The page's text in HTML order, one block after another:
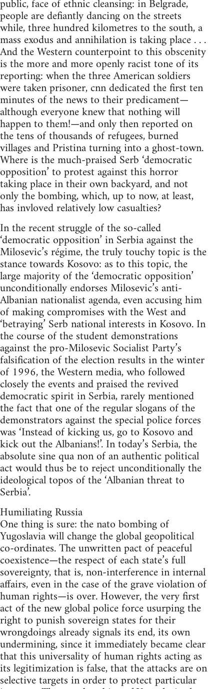
public, face of ethnic cleansing: in Belgrade,
people are defiantly dancing on the streets
while, three hundred kilometres to the south, a
mass exodus and annihilation is taking place . . .
And the Western counterpoint to this obscenity
is the more and more openly racist tone of its
reporting: when the three American soldiers
were taken prisoner, cnn dedicated the first ten
minutes of the news to their predicament—
although everyone knew that nothing will
happen to them!—and only then reported on
the tens of thousands of refugees, burned
villages and Pristina turning into a ghost-town.
Where is the much-praised Serb ‘democratic
opposition’ to protest against this horror
taking place in their own backyard, and not
only the bombing, which, up to now, at least,
has invloved relatively low casualties?
In the recent struggle of the so-called
‘democratic opposition’ in Serbia against the
Milosevic’s régime, the truly touchy topic is the
stance towards Kosovo: as to this topic, the
large majority of the ‘democratic opposition’
unconditionally endorses Milosevic’s anti-
Albanian nationalist agenda, even accusing him
of making compromises with the West and
‘betraying’ Serb national interests in Kosovo. In
the course of the student demonstrations
against the pro-Milosevic Socialist Party’s
falsification of the election results in the winter
of 1996, the Western media, who followed
closely the events and praised the revived
democratic spirit in Serbia, rarely mentioned
the fact that one of the regular slogans of the
demonstrators against the special police forces
was ‘Instead of kicking us, go to Kosovo and
kick out the Albanians!’. In today’s Serbia, the
absolute sine qua non of an authentic political
act would thus be to reject unconditionally the
ideological topos of the ‘Albanian threat to
Serbia’.
Humiliating Russia
One thing is sure: the nato bombing of
Yugoslavia will change the global geopolitical
co-ordinates. The unwritten pact of peaceful
coexistence—the respect of each state’s full
sovereignty, that is, non-interference in internal
affairs, even in the case of the grave violation of
human rights—is over. However, the very first
act of the new global police force usurping the
right to punish sovereign states for their
wrongdoings already signals its end, its own
undermining, since it immediately became clear
that this universality of human rights acting as
its legitimization is false, that the attacks are on
selective targets in order to protect particular